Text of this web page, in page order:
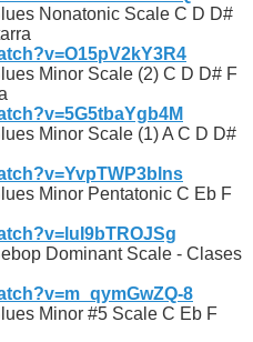
Nonatonic Scale C D D#
Minor Scale (2) C D D# F
Minor Scale (1) A C D D#
Minor Pentatonic C Eb F
Dominant Scale - Clases
8
Minor #5 Scale C Eb F